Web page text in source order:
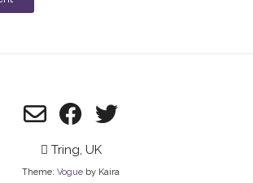
Tring, UK
Theme: Vogue by Kaira